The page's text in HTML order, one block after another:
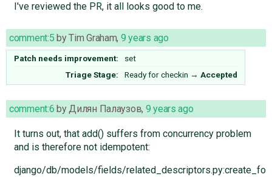
I've reviewed the PR, it all looks good to me.
comment:5 byTim Graham, 9 years ago
Patch needs improvement:
set
Triage Stage:
Ready for checkin → Accepted
comment:6 byДилян Палаузов, 9 years ago
It turns out, that add() suffers from concurrency problem
and is therefore not idempotent:
django/db/models/fields/